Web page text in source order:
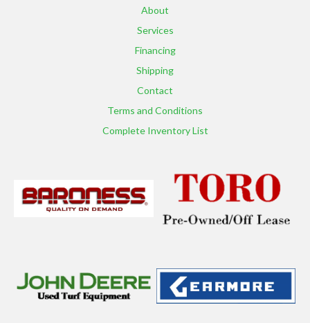
About
Services
Financing
Shipping
Contact
Terms and Conditions
Complete Inventory List